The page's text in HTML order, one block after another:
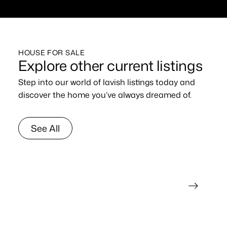
HOUSE FOR SALE
Explore other current listings
Step into our world of lavish listings today and
discover the home you’ve always dreamed of.
See All